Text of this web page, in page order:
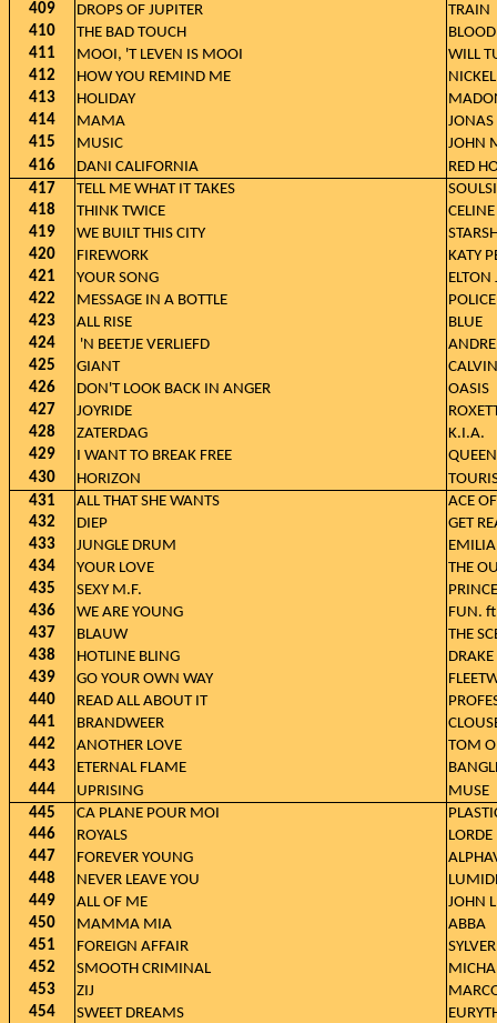
409
DROPS OF JUPITER
TRAIN
410
THE BAD TOUCH
411
MOOI, 'T LEVEN IS MOOI
WILL
412
HOW YOU REMIND ME
413
HOLIDAY
414
MAMA
415
MUSIC
JOHN
416
DANI CALIFORNIA
RED
417
TELL ME WHAT IT TAKES
418
THINK TWICE
419
WE BUILT THIS CITY
420
FIREWORK
KATY
421
YOUR SONG
ELTON
422
MESSAGE IN A BOTTLE
POLICE
423
ALL RISE
BLUE
424
'N BEETJE VERLIEFD
425
GIANT
426
DON'T LOOK BACK IN ANGER
OASIS
427
JOYRIDE
428
ZATERDAG
K.I.A.
429
I WANT TO BREAK FREE
QUEEN
430
HORIZON
431
ALL THAT SHE WANTS
ACE
432
DIEP
GET
433
JUNGLE DRUM
434
YOUR LOVE
THE
435
SEXY M.F.
PRINCE
436
WE ARE YOUNG
FUN. ft
437
BLAUW
THE
438
HOTLINE BLING
DRAKE
439
GO YOUR OWN WAY
440
READ ALL ABOUT IT
441
BRANDWEER
442
ANOTHER LOVE
TOM
443
ETERNAL FLAME
444
UPRISING
MUSE
445
CA PLANE POUR MOI
446
ROYALS
LORDE
447
FOREVER YOUNG
448
NEVER LEAVE YOU
449
ALL OF ME
JOHN
450
MAMMA MIA
ABBA
451
FOREIGN AFFAIR
SYLVER
452
SMOOTH CRIMINAL
453
ZIJ
454
SWEET DREAMS